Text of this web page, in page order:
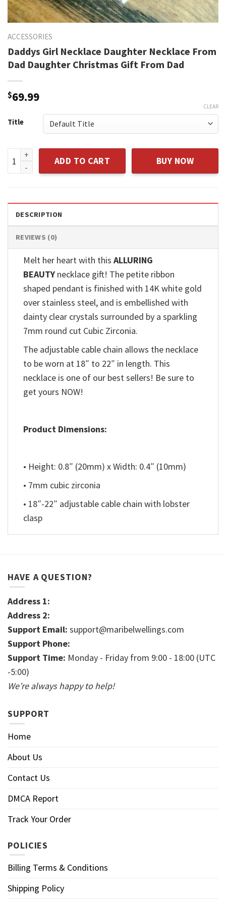
ACCESSORIES
Daddys Girl Necklace Daughter Necklace From
Dad Daughter Christmas Gift From Dad
$69.99
Title
CLEAR
Daddys Girl Necklace Daughter Necklace From Dad
ADD TO CART BUY NOW
DESCRIPTION
REVIEWS (0)
Melt her heart with this ALLURING
BEAUTY necklace gift! The petite ribbon
shaped pendant is finished with 14K white gold
over stainless steel, and is embellished with
dainty clear crystals surrounded by a sparkling
7mm round cut Cubic Zirconia.
The adjustable cable chain allows the necklace
to be worn at 18″ to 22″ in length. This
necklace is one of our best sellers! Be sure to
get yours NOW!
Product Dimensions:
• Height: 0.8″ (20mm) x Width: 0.4″ (10mm)
• 7mm cubic zirconia
• 18″-22″ adjustable cable chain with lobster
clasp
HAVE A QUESTION?
Address 1:
Address 2:
Support Email: support@maribelwellings.com
Support Phone:
Support Time: Monday - Friday from 9:00 - 18:00 (UTC
-5:00)
We’re always happy to help!
SUPPORT
Home
About Us
Contact Us
DMCA Report
Track Your Order
POLICIES
Billing Terms & Conditions
Shipping Policy